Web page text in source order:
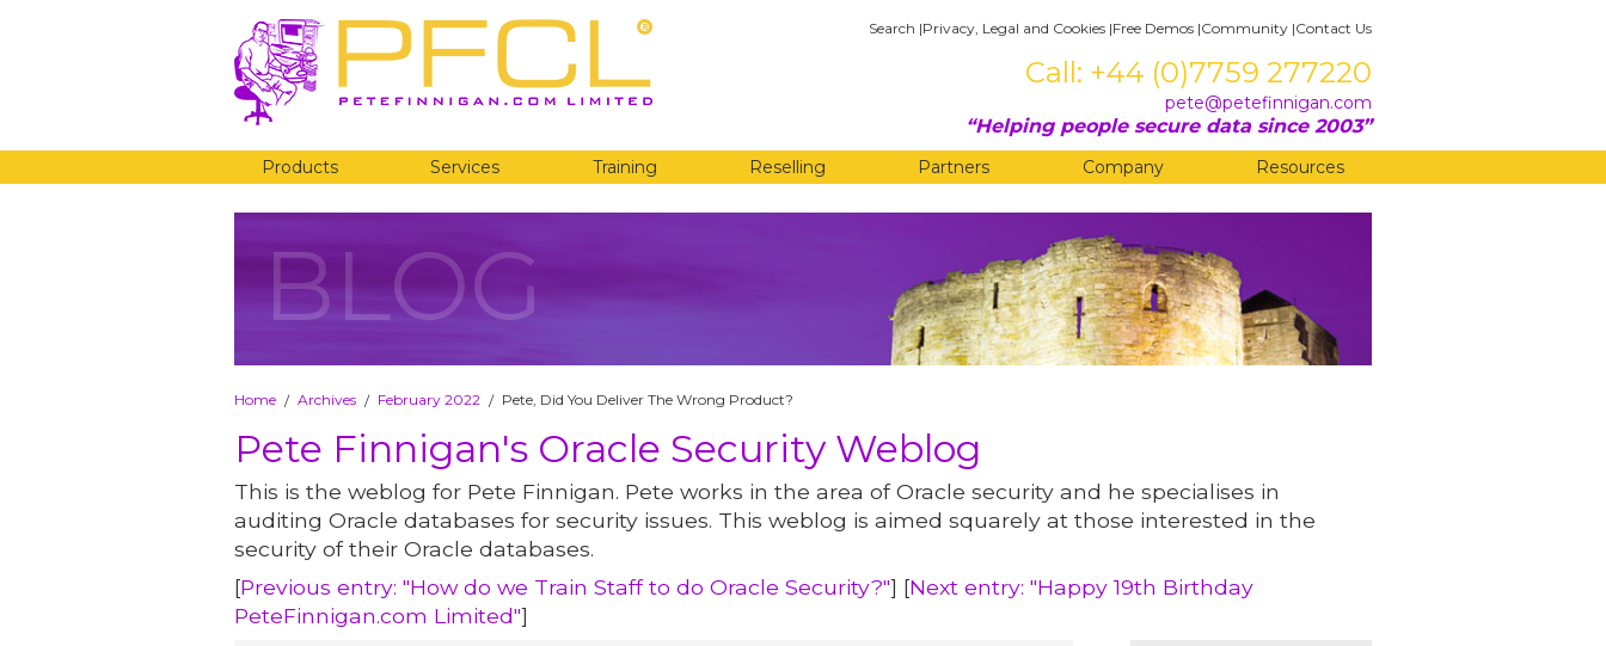
Search |Privacy, Legal and Cookies |Free Demos |Community |Contact Us
Call: +44 (0)7759 277220
pete@petefinnigan.com
Helping people secure data since 2003
Products Services Training Reselling Partners Company Resources
BLOG
Home / Archives / February 2022 / Pete, Did You Deliver The Wrong Product?
Pete Finnigan's Oracle Security Weblog
This is the weblog for Pete Finnigan. Pete works in the area of Oracle security and he specialises in
auditing Oracle databases for security issues. This weblog is aimed squarely at those interested in the
security of their Oracle databases.
[Previous entry: "How do we Train Staff to do Oracle Security?"] [Next entry: "Happy 19th Birthday
PeteFinnigan.com Limited"]